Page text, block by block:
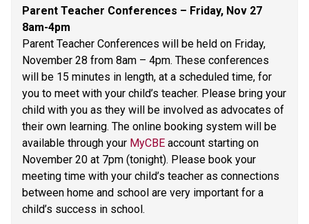
Parent Teacher Conferences – Friday, Nov 27
8am-4pm
Parent Teacher Conferences will be held on Friday,
November 28 from 8am – 4pm. These conferences
will be 15 minutes in length, at a scheduled time, for
you to meet with your child’s teacher. Please bring your
child with you as they will be involved as advocates of
their own learning. The online booking system will be
available through your MyCBE account starting on
November 20 at 7pm (tonight). Please book your
meeting time with your child’s teacher as connections
between home and school are very important for a
child’s success in school.